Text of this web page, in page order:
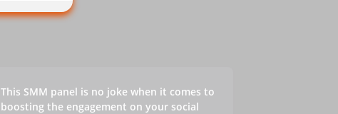
This SMM panel is no joke when it comes to
boosting the engagement on your social